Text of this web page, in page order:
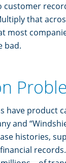
customer
that
bad.
have product
and
histories,